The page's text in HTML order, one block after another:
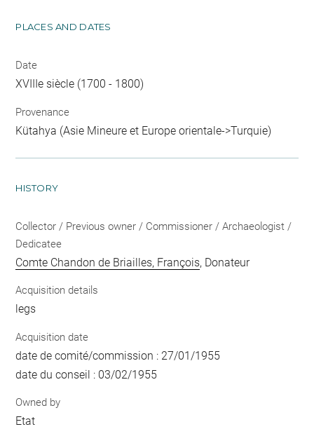
PLACES AND DATES
Date
XVIIIe siècle (1700 - 1800)
Provenance
Kütahya (Asie Mineure et Europe orientale->Turquie)
HISTORY
Collector / Previous owner / Commissioner / Archaeologist /
Dedicatee
Comte Chandon de Briailles, François, Donateur
Acquisition details
legs
Acquisition date
date de comité/commission : 27/01/1955
date du conseil : 03/02/1955
Owned by
Etat